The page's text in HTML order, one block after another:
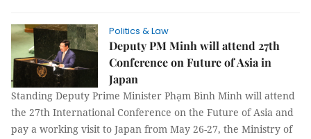
Politics & Law
Deputy PM Minh will attend 27th
Conference on Future of Asia in
Japan
Standing Deputy Prime Minister Phạm Bình Minh will attend
the 27th International Conference on the Future of Asia and
pay a working visit to Japan from May 26-27, the Ministry of